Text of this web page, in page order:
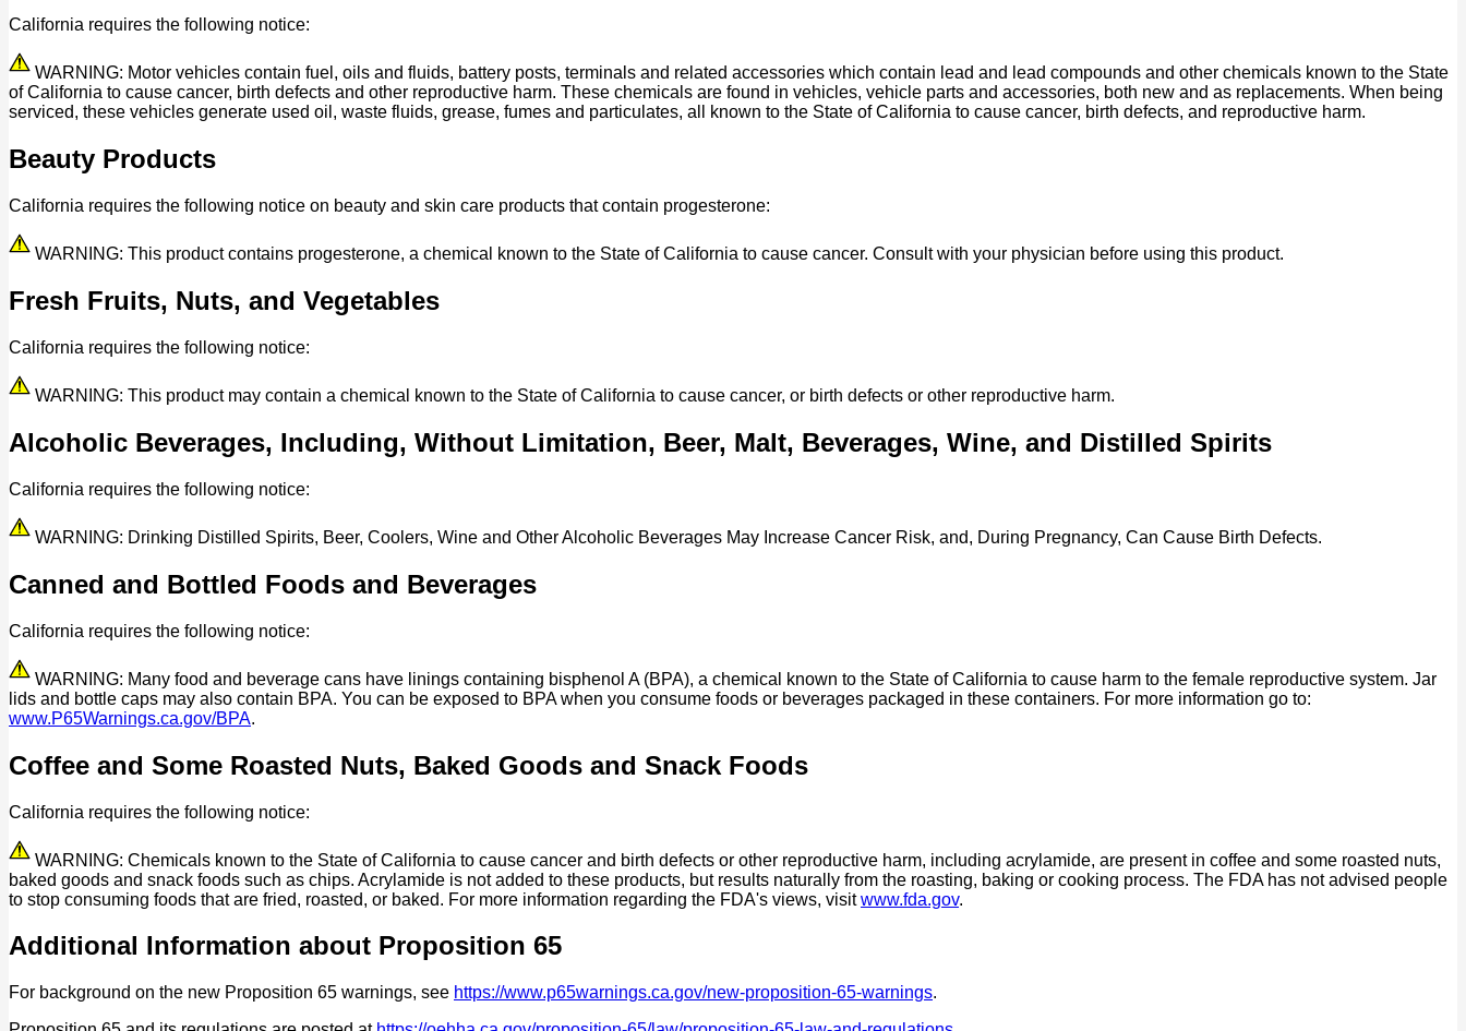
California requires the following notice:
WARNING: Motor vehicles contain fuel, oils and fluids, battery posts, terminals and related accessories which contain lead and lead compounds and other chemicals known to the State
of California to cause cancer, birth defects and other reproductive harm. These chemicals are found in vehicles, vehicle parts and accessories, both new and as replacements. When being
serviced, these vehicles generate used oil, waste fluids, grease, fumes and particulates, all known to the State of California to cause cancer, birth defects, and reproductive harm.
Beauty Products
California requires the following notice on beauty and skin care products that contain progesterone:
WARNING: This product contains progesterone, a chemical known to the State of California to cause cancer. Consult with your physician before using this product.
Fresh Fruits, Nuts, and Vegetables
California requires the following notice:
WARNING: This product may contain a chemical known to the State of California to cause cancer, or birth defects or other reproductive harm.
Alcoholic Beverages, Including, Without Limitation, Beer, Malt, Beverages, Wine, and Distilled Spirits
California requires the following notice:
WARNING: Drinking Distilled Spirits, Beer, Coolers, Wine and Other Alcoholic Beverages May Increase Cancer Risk, and, During Pregnancy, Can Cause Birth Defects.
Canned and Bottled Foods and Beverages
California requires the following notice:
WARNING: Many food and beverage cans have linings containing bisphenol A (BPA), a chemical known to the State of California to cause harm to the female reproductive system. Jar
lids and bottle caps may also contain BPA. You can be exposed to BPA when you consume foods or beverages packaged in these containers. For more information go to:
www.P65Warnings.ca.gov/BPA.
Coffee and Some Roasted Nuts, Baked Goods and Snack Foods
California requires the following notice:
WARNING: Chemicals known to the State of California to cause cancer and birth defects or other reproductive harm, including acrylamide, are present in coffee and some roasted nuts,
baked goods and snack foods such as chips. Acrylamide is not added to these products, but results naturally from the roasting, baking or cooking process. The FDA has not advised people
to stop consuming foods that are fried, roasted, or baked. For more information regarding the FDA's views, visitwww.fda.gov.
Additional Information about Proposition 65
For background on the new Proposition 65 warnings, see https://www.p65warnings.ca.gov/new-proposition-65-warnings.